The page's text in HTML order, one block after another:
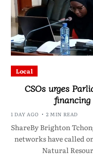
Local
CSOs urges
1 DAY AGO 2 MIN READ
ShareBy Brighton
networks have called
Natural